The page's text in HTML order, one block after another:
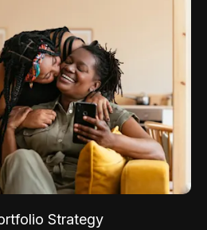
Strategy